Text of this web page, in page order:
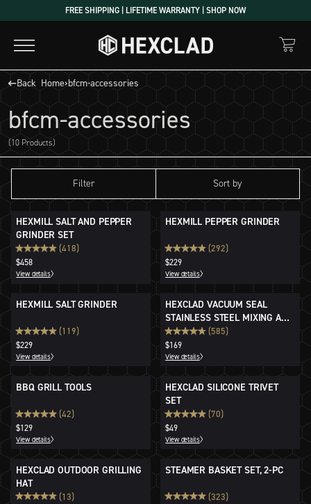
to
content
FREE SHIPPING | LIFETIME WARRANTY | SHOP NOW
Back Home›bfcm-accessories
bfcm-accessories
(10 Products)
Filter Sort by
HEXMILL SALT AND PEPPER
GRINDER SET
(418)
$458
View details
HEXMILL PEPPER GRINDER
(292)
$229
View details
HEXMILL SALT GRINDER
(119)
$229
View details
HEXCLAD VACUUM SEAL
STAINLESS STEEL MIXING AND
STORAGE BOWLS
(585)
$169
View details
BBQ GRILL TOOLS
(42)
$129
View details
HEXCLAD SILICONE TRIVET
SET
(70)
$49
View details
HEXCLAD OUTDOOR GRILLING
HAT
(13)
STEAMER BASKET SET, 2-PC
(323)